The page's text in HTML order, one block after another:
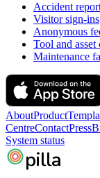
Accident
Visitor sign-ins
Anonymous
Tool and asset
Maintenance
AboutProduct
CentreContactPress
System status
pilla